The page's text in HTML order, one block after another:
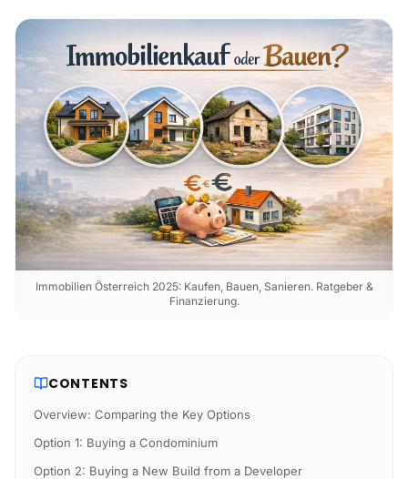
Immobilien Österreich 2025: Kaufen, Bauen, Sanieren. Ratgeber &
Finanzierung.
CONTENTS
Overview: Comparing the Key Options
Option 1: Buying a Condominium
Option 2: Buying a New Build from a Developer